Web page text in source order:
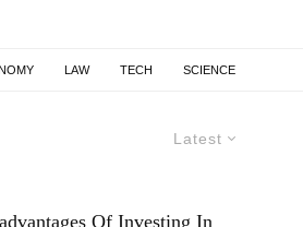
LAW TECH SCIENCE
Latest
Of Investing In